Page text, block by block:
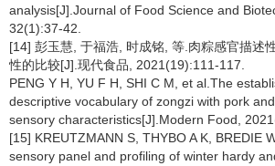
analysis[J].Journal of Food Science and
32(1):37-42.
[14] 彭玉慧, 于福浩, 时成铭, 等.肉粽感官描述
性的比较[J].现代食品, 2021(19):111-117.
PENG Y H, YU F H, SHI C M, et al.The
descriptive vocabulary of zongzi with pork
sensory characteristics[J].Modern Food,
[15] KREUTZMANN S, THYBO A K, BREDIE
sensory panel and profiling of winter hardy